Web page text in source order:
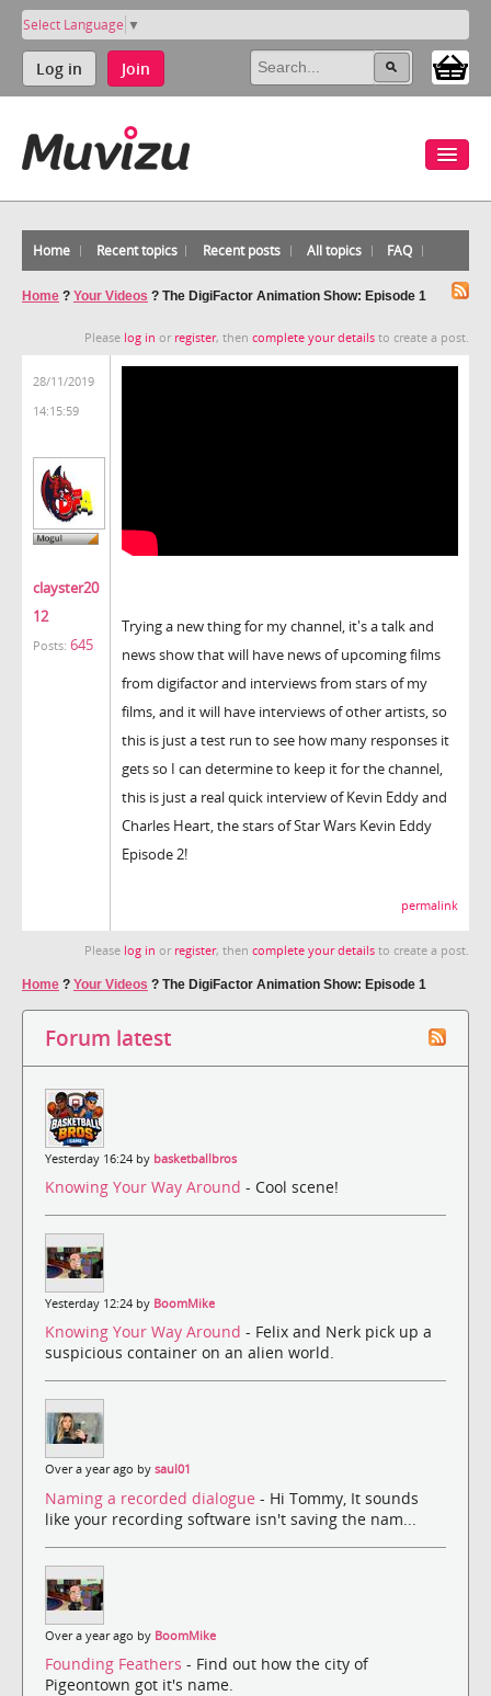
Select Language ▼
Log in Join
Home Recent topics Recent posts All topics FAQ
Home ? Your Videos ? The DigiFactor Animation Show: Episode 1
Please log in or register, then complete your details to create a post.
28/11/2019
14:15:59
clayster20
12
Posts: 645
Trying a new thing for my channel, it's a talk and
news show that will have news of upcoming films
from digifactor and interviews from stars of my
films, and it will have interviews of other artists, so
this is just a test run to see how many responses it
gets so I can determine to keep it for the channel,
this is just a real quick interview of Kevin Eddy and
Charles Heart, the stars of Star Wars Kevin Eddy
Episode 2!
permalink
Please log in or register, then complete your details to create a post.
Home ? Your Videos ? The DigiFactor Animation Show: Episode 1
Forum latest
Yesterday 16:24 by basketballbros
Knowing Your Way Around - Cool scene!
Yesterday 12:24 by BoomMike
Knowing Your Way Around - Felix and Nerk pick up a
suspicious container on an alien world.
Over a year ago by saul01
Naming a recorded dialogue - Hi Tommy, It sounds
like your recording software isn't saving the nam...
Over a year ago by BoomMike
Founding Feathers - Find out how the city of
Pigeontown got it's name.